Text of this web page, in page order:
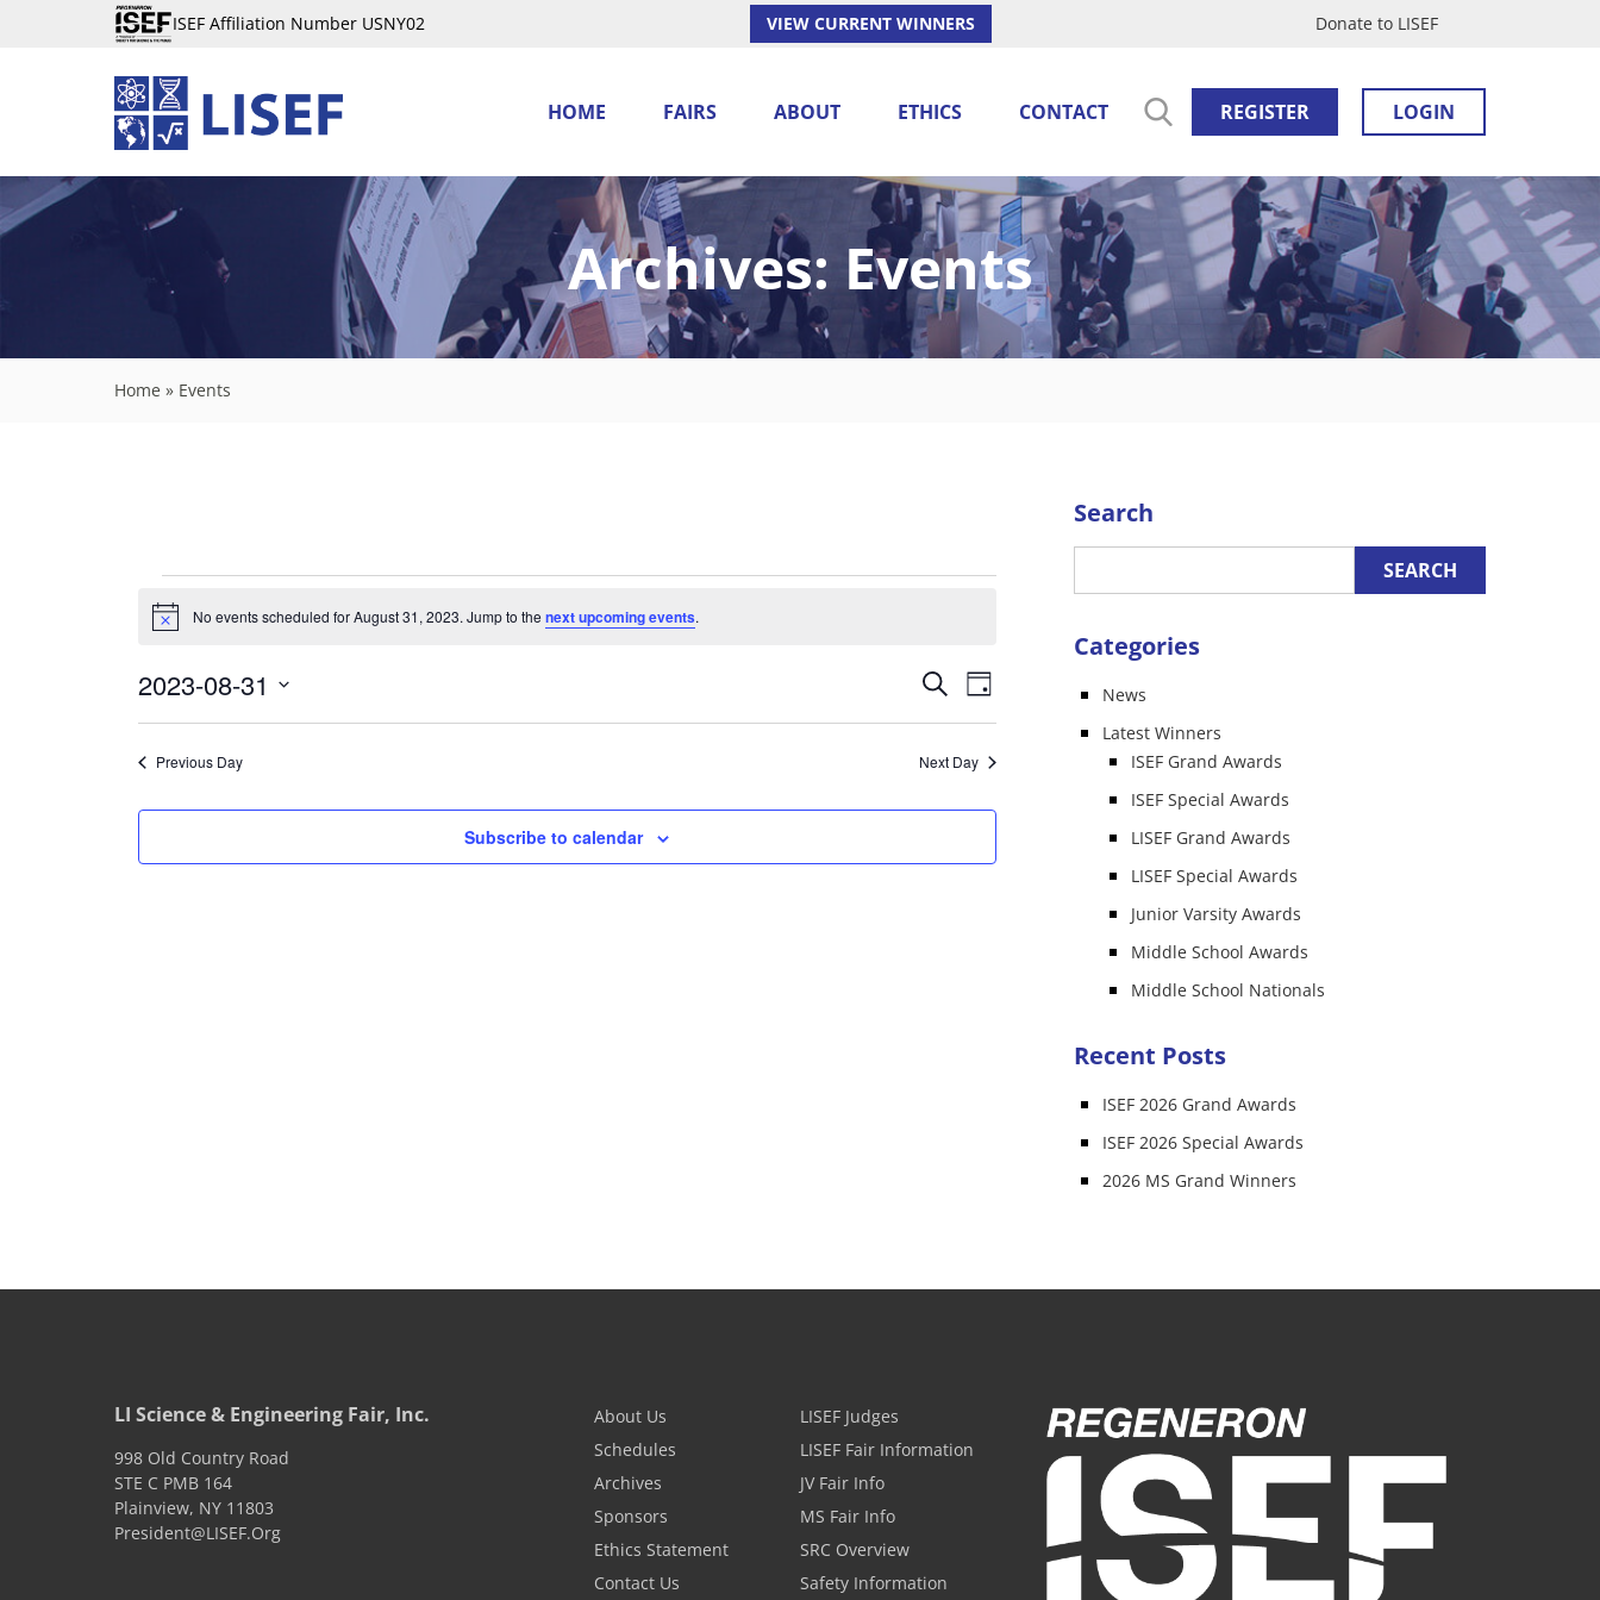
ISEF Affiliation Number USNY02 VIEW CURRENT WINNERS Donate to LISEF
HOME FAIRS ABOUT ETHICS CONTACT REGISTER LOGIN
Archives: Events
Home » Events
for
August
2023
Notice No events scheduled for August 31, 2023. Jump to the next upcoming events.
Events
Search
and
Navigation
SearchEvent
Views
Navigation
Day
2023-08-31
date.
Previous Day Next Day
Subscribe to calendar
Search
Categories
News
Latest Winners
ISEF Grand Awards
ISEF Special Awards
LISEF Grand Awards
LISEF Special Awards
Junior Varsity Awards
Middle School Awards
Middle School Nationals
Recent Posts
ISEF 2026 Grand Awards
ISEF 2026 Special Awards
2026 MS Grand Winners
LI Science & Engineering Fair, Inc.
998 Old Country Road
STE C PMB 164
Plainview, NY 11803
President@LISEF.Org
About Us
Schedules
Archives
Sponsors
Ethics Statement
Contact Us
LISEF Judges
LISEF Fair Information
JV Fair Info
MS Fair Info
SRC Overview
Safety Information